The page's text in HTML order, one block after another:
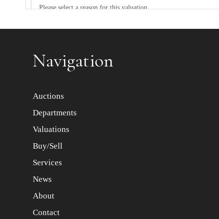
Navigation
Auctions
Departments
Valuations
Buy/Sell
Services
News
About
Contact